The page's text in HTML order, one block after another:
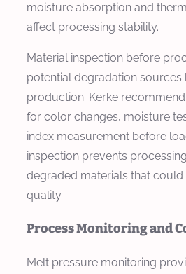
moisture absorption and
affect processing stability.
Material inspection before
potential degradation sources
production. Kerke
for color changes, moisture
index measurement before
inspection prevents
degraded materials that
quality.
Process Monitoring and
Melt pressure monitoring